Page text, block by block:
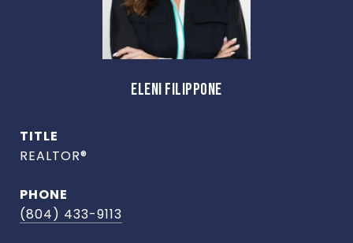
ELENI FILIPPONE
TITLE
REALTOR®
PHONE
(804) 433-9113